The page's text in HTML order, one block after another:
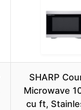
SHARP
Microwave
cu ft,